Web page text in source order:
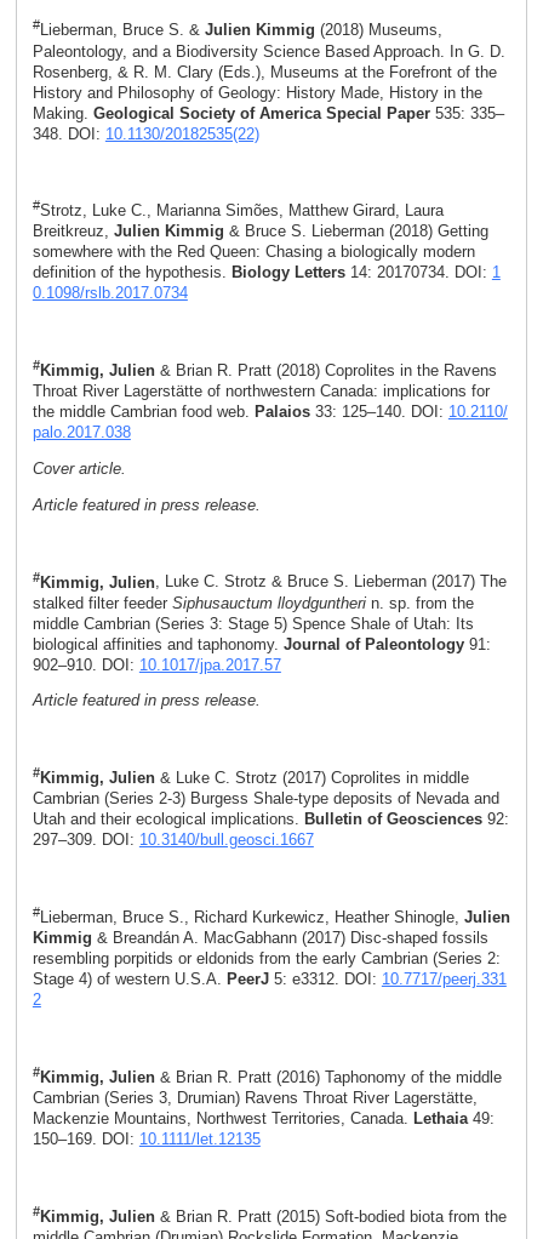
#Lieberman, Bruce S. & Julien Kimmig (2018) Museums,
Paleontology, and a Biodiversity Science Based Approach. In G. D.
Rosenberg, & R. M. Clary (Eds.), Museums at the Forefront of the
History and Philosophy of Geology: History Made, History in the
Making. Geological Society of America Special Paper 535: 335–
348. DOI: 10.1130/20182535(22)
#Strotz, Luke C., Marianna Simões, Matthew Girard, Laura
Breitkreuz, Julien Kimmig & Bruce S. Lieberman (2018) Getting
somewhere with the Red Queen: Chasing a biologically modern
definition of the hypothesis. Biology Letters14: 20170734. DOI: 1
0.1098/rslb.2017.0734
#Kimmig, Julien & Brian R. Pratt (2018) Coprolites in the Ravens
Throat River Lagerstätte of northwestern Canada: implications for
the middle Cambrian food web. Palaios33: 125–140. DOI: 10.2110/
palo.2017.038
Cover article.
Article featured in press release.
#Kimmig, Julien, Luke C. Strotz & Bruce S. Lieberman (2017) The
stalked filter feeder Siphusauctum lloydguntherin. sp. from the
middle Cambrian (Series 3: Stage 5) Spence Shale of Utah: Its
biological affinities and taphonomy. Journal of Paleontology 91:
902–910. DOI: 10.1017/jpa.2017.57
Article featured in press release.
#Kimmig, Julien& Luke C. Strotz (2017) Coprolites in middle
Cambrian (Series 2-3) Burgess Shale-type deposits of Nevada and
Utah and their ecological implications. Bulletin of Geosciences92:
297–309. DOI: 10.3140/bull.geosci.1667
#Lieberman, Bruce S., Richard Kurkewicz, Heather Shinogle, Julien
Kimmig & Breandán A. MacGabhann (2017) Disc-shaped fossils
resembling porpitids or eldonids from the early Cambrian (Series 2:
Stage 4) of western U.S.A. PeerJ5: e3312. DOI: 10.7717/peerj.331
2
#Kimmig, Julien & Brian R. Pratt (2016) Taphonomy of the middle
Cambrian (Series 3, Drumian) Ravens Throat River Lagerstätte,
Mackenzie Mountains, Northwest Territories, Canada. Lethaia 49:
150–169. DOI: 10.1111/let.12135
#Kimmig, Julien& Brian R. Pratt (2015) Soft-bodied biota from the